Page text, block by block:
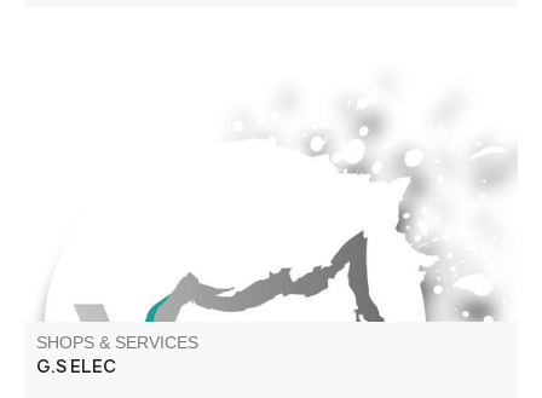
SHOPS & SERVICES
G.S ELEC